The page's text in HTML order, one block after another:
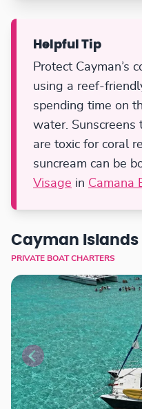
Helpful Tip
Protect Cayman’s
using a reef-
spending time on
water. Sunscreens
are toxic for coral
suncream can be
Visage in Camana
Cayman
PRIVATE BOAT CHARTERS